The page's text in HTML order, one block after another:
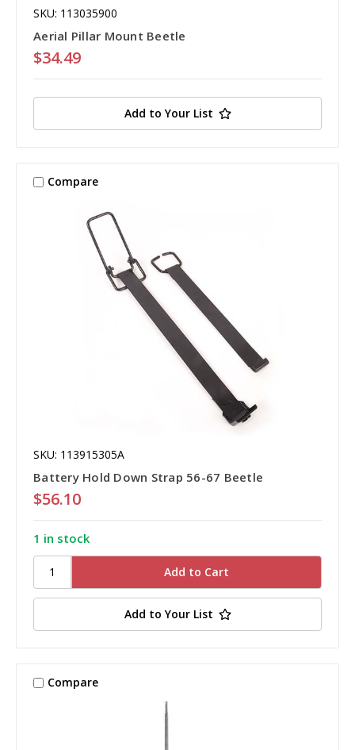
SKU: 113035900
Aerial Pillar Mount Beetle
$34.49
Add to Your List
Compare
SKU: 113915305A
Battery Hold Down Strap 56-67 Beetle
$56.10
1 in stock
Add to Your List
Compare